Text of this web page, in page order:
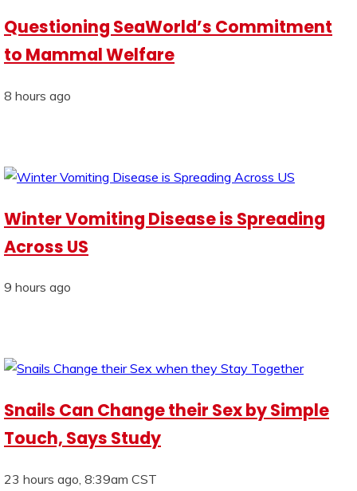
Questioning SeaWorld’s Commitment
to Mammal Welfare
8 hours ago
Winter Vomiting Disease is Spreading
Across US
9 hours ago
Snails Can Change their Sex by Simple
Touch, Says Study
23 hours ago, 8:39am CST